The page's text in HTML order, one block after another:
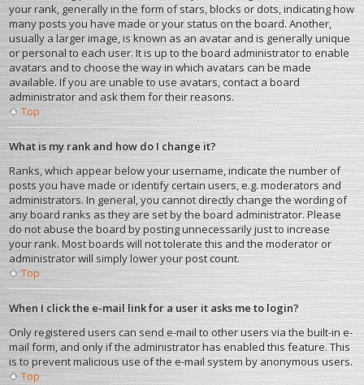
your rank, generally in the form of stars, blocks or dots, indicating how
many posts you have made or your status on the board. Another,
usually a larger image, is known as an avatar and is generally unique
or personal to each user. It is up to the board administrator to enable
avatars and to choose the way in which avatars can be made
available. If you are unable to use avatars, contact a board
administrator and ask them for their reasons.
Top
What is my rank and how do I change it?
Ranks, which appear below your username, indicate the number of
posts you have made or identify certain users, e.g. moderators and
administrators. In general, you cannot directly change the wording of
any board ranks as they are set by the board administrator. Please
do not abuse the board by posting unnecessarily just to increase
your rank. Most boards will not tolerate this and the moderator or
administrator will simply lower your post count.
Top
When I click the e-mail link for a user it asks me to login?
Only registered users can send e-mail to other users via the built-in e-
mail form, and only if the administrator has enabled this feature. This
is to prevent malicious use of the e-mail system by anonymous users.
Top